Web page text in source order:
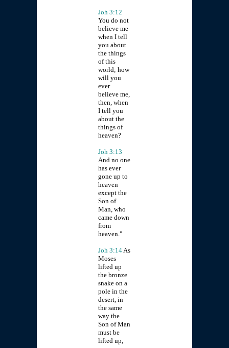
Joh 3:12
You do not
believe me
when I tell
you about
the things
of this
world; how
will you
ever
believe me,
then, when
I tell you
about the
things of
heaven?
Joh 3:13
And no one
has ever
gone up to
heaven
except the
Son of
Man, who
came down
from
heaven."
Joh 3:14As
Moses
lifted up
the bronze
snake on a
pole in the
desert, in
the same
way the
Son of Man
must be
lifted up,